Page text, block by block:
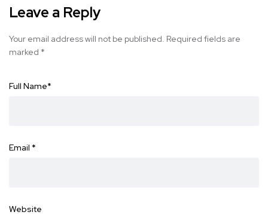
Leave a Reply
Your email address will not be published. Required fields are
marked *
Full Name*
Email *
Website